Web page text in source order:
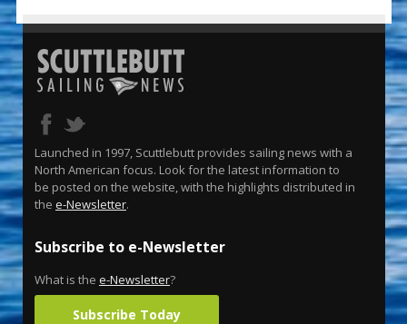
Launched in 1997, Scuttlebutt provides sailing news with a
North American focus. Look for the latest information to
be posted on the website, with the highlights distributed in
the e-Newsletter.
Subscribe to e-Newsletter
What is the e-Newsletter?
Subscribe Today